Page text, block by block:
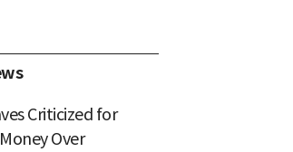
Criticized for
Over